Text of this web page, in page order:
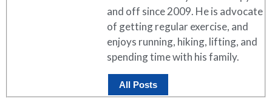
and off since 2009. He is advocate
of getting regular exercise, and
enjoys running, hiking, lifting, and
spending time with his family.
All Posts